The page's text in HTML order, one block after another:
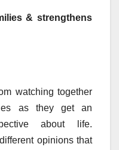
& strengthens
watching together
as they get an
about life.
opinions that